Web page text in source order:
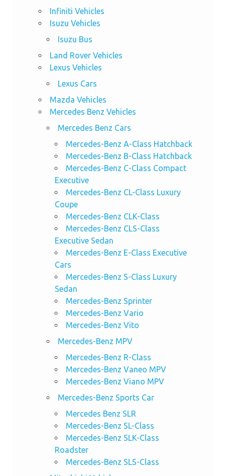
Infiniti Vehicles
Isuzu Vehicles
Isuzu Bus
Land Rover Vehicles
Lexus Vehicles
Lexus Cars
Mazda Vehicles
Mercedes Benz Vehicles
Mercedes Benz Cars
Mercedes-Benz A-Class Hatchback
Mercedes-Benz B-Class Hatchback
Mercedes-Benz C-Class Compact
Executive
Mercedes-Benz CL-Class Luxury
Coupe
Mercedes-Benz CLK-Class
Mercedes-Benz CLS-Class
Executive Sedan
Mercedes-Benz E-Class Executive
Cars
Mercedes-Benz S-Class Luxury
Sedan
Mercedes-Benz Sprinter
Mercedes-Benz Vario
Mercedes-Benz Vito
Mercedes-Benz MPV
Mercedes-Benz R-Class
Mercedes-Benz Vaneo MPV
Mercedes-Benz Viano MPV
Mercedes-Benz Sports Car
Mercedes Benz SLR
Mercedes-Benz SL-Class
Mercedes-Benz SLK-Class
Roadster
Mercedes-Benz SLS-Class